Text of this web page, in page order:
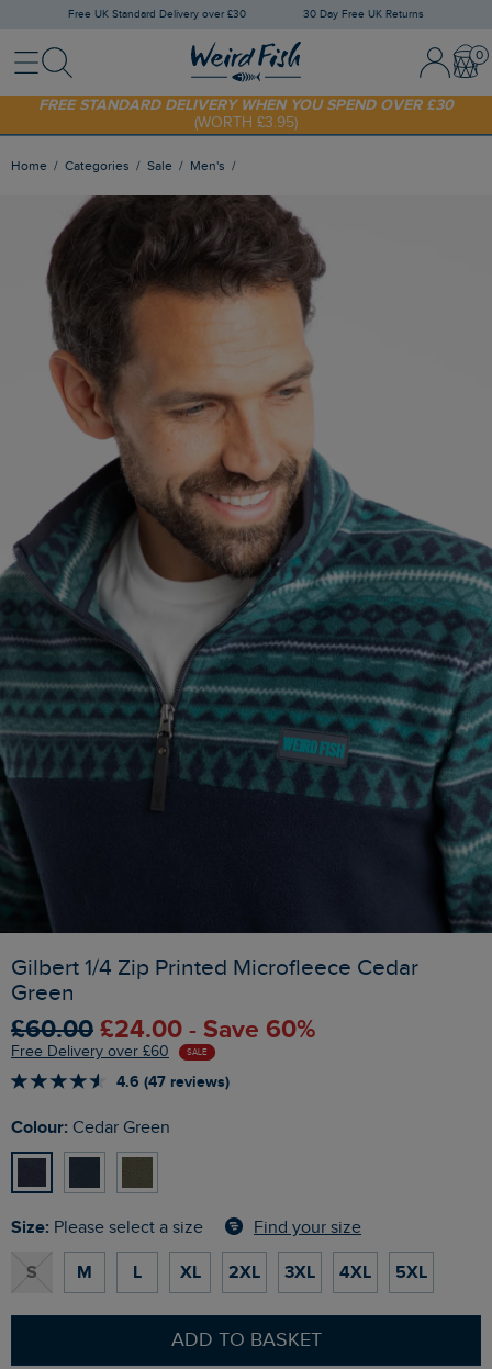
Free UK Standard Delivery over £30 30 Day Free UK Returns
MenuSearch Sign In /
SHOP TODAY - EXTRA 20%OFF YOUR FIRST ORDER* USE CODE
SUNNY20
FREE STANDARD DELIVERY WHEN YOU SPEND OVER £30
(WORTH £3.95)
Home Categories Sale Men's
Gilbert 1/4 Zip Printed Microfleece Cedar
Green
£60.00 £24.00 - Save 60%
Free Delivery over £60 SALE
4.6 (47 reviews)
Colour: Cedar Green
Size: Please select a size Find your size
S M L XL 2XL 3XL 4XL 5XL
ADD TO BASKET